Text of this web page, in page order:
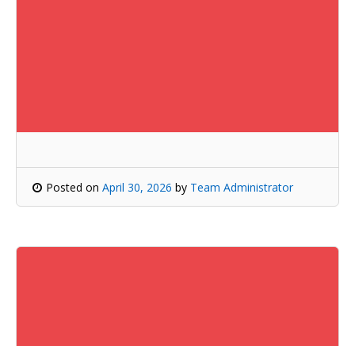
Posted on April 30, 2026 by Team Administrator